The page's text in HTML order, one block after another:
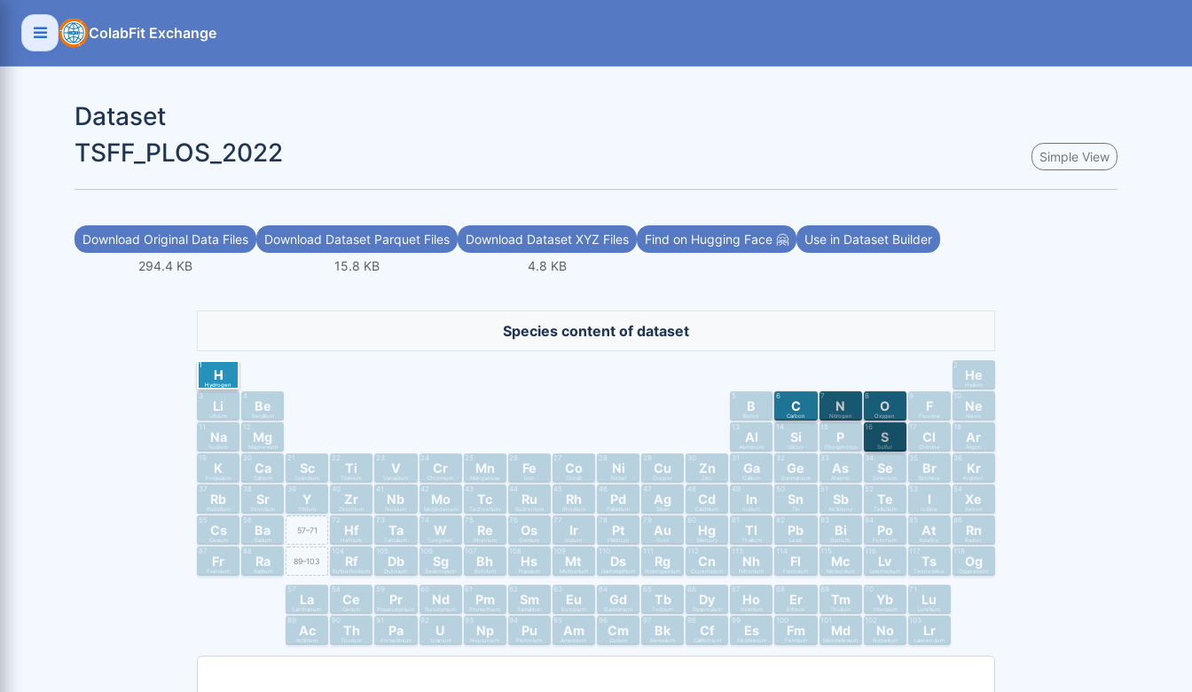
ColabFit Exchange
Dataset
TSFF_PLOS_2022
Simple View
Download Original Data Files
294.4 KB
Download Dataset Parquet Files
15.8 KB
Download Dataset XYZ Files
4.8 KB
Find on Hugging Face 🤗 Use in Dataset Builder
Species content of dataset
57–71
89–103
1
H
Hydrogen
2
He
Helium
3
Li
Lithium
4
Be
Beryllium
5
B
Boron
6
C
Carbon
7
N
Nitrogen
8
O
Oxygen
9
F
Fluorine
10
Ne
Neon
11
Na
Sodium
12
Mg
Magnesium
13
Al
Aluminum
14
Si
Silicon
15
P
Phosphorus
16
S
Sulfur
17
Cl
Chlorine
18
Ar
Argon
19
K
Potassium
20
Ca
Calcium
21
Sc
Scandium
22
Ti
Titanium
23
V
Vanadium
24
Cr
Chromium
25
Mn
Manganese
26
Fe
Iron
27
Co
Cobalt
28
Ni
Nickel
29
Cu
Copper
30
Zn
Zinc
31
Ga
Gallium
32
Ge
Germanium
33
As
Arsenic
34
Se
Selenium
35
Br
Bromine
36
Kr
Krypton
37
Rb
Rubidium
38
Sr
Strontium
39
Y
Yttrium
40
Zr
Zirconium
41
Nb
Niobium
42
Mo
Molybdenum
43
Tc
Technetium
44
Ru
Ruthenium
45
Rh
Rhodium
46
Pd
Palladium
47
Ag
Silver
48
Cd
Cadmium
49
In
Indium
50
Sn
Tin
51
Sb
Antimony
52
Te
Tellurium
53
I
Iodine
54
Xe
Xenon
55
Cs
Cesium
56
Ba
Barium
57
La
Lanthanum
58
Ce
Cerium
59
Pr
Praseodymium
60
Nd
Neodymium
61
Pm
Promethium
62
Sm
Samarium
63
Eu
Europium
64
Gd
Gadolinium
65
Tb
Terbium
66
Dy
Dysprosium
67
Ho
Holmium
68
Er
Erbium
69
Tm
Thulium
70
Yb
Ytterbium
71
Lu
Lutetium
72
Hf
Hafnium
73
Ta
Tantalum
74
W
Tungsten
75
Re
Rhenium
76
Os
Osmium
77
Ir
Iridium
78
Pt
Platinum
79
Au
Gold
80
Hg
Mercury
81
Tl
Thallium
82
Pb
Lead
83
Bi
Bismuth
84
Po
Polonium
85
At
Astatine
86
Rn
Radon
87
Fr
Francium
88
Ra
Radium
89
Ac
Actinium
90
Th
Thorium
91
Pa
Protactinium
92
U
Uranium
93
Np
Neptunium
94
Pu
Plutonium
95
Am
Americium
96
Cm
Curium
97
Bk
Berkelium
98
Cf
Californium
99
Es
Einsteinium
100
Fm
Fermium
101
Md
Mendelevium
102
No
Nobelium
103
Lr
Lawrencium
104
Rf
Rutherfordium
105
Db
Dubnium
106
Sg
Seaborgium
107
Bh
Bohrium
108
Hs
Hassium
109
Mt
Meitnerium
110
Ds
Darmstadtium
111
Rg
Roentgenium
112
Cn
Copernicium
113
Nh
Nihonium
114
Fl
Flerovium
115
Mc
Moscovium
116
Lv
Livermorium
117
Ts
Tennessine
118
Og
Oganesson